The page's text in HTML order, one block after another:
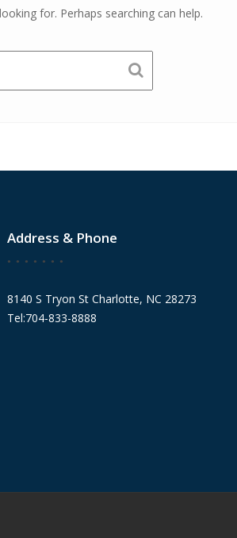
for. Perhaps searching can help.
Address & Phone
8140 S Tryon St Charlotte, NC 28273
Tel:704-833-8888